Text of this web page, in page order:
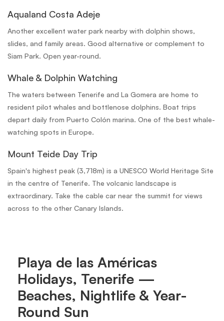
Aqualand Costa Adeje
Another excellent water park nearby with dolphin shows,
slides, and family areas. Good alternative or complement to
Siam Park. Open year-round.
Whale & Dolphin Watching
The waters between Tenerife and La Gomera are home to
resident pilot whales and bottlenose dolphins. Boat trips
depart daily from Puerto Colón marina. One of the best whale-
watching spots in Europe.
Mount Teide Day Trip
Spain's highest peak (3,718m) is a UNESCO World Heritage Site
in the centre of Tenerife. The volcanic landscape is
extraordinary. Take the cable car near the summit for views
across to the other Canary Islands.
Playa de las Américas
Holidays, Tenerife —
Beaches, Nightlife & Year-
Round Sun